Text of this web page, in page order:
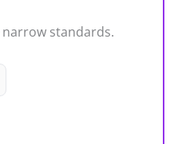
narrow standards.